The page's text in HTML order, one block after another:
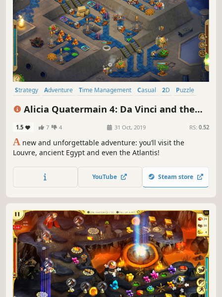
Strategy Adventure Time Management Casual 2D
Puzzle
Alicia Quatermain 4: Da Vinci and the
1.5 7 4 31 Oct, 2019 RS: 0.52
A new and unforgettable adventure: you’ll visit the
Louvre, ancient Egypt and even the Atlantis!
YouTube Steam store